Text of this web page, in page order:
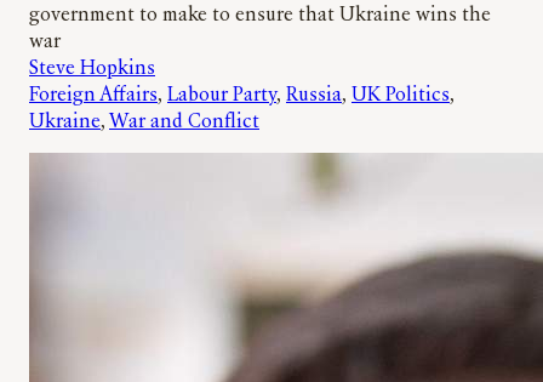
government to make to ensure that Ukraine wins the
war
Steve Hopkins
Foreign Affairs, Labour Party, Russia, UK Politics
Ukraine, War and Conflict